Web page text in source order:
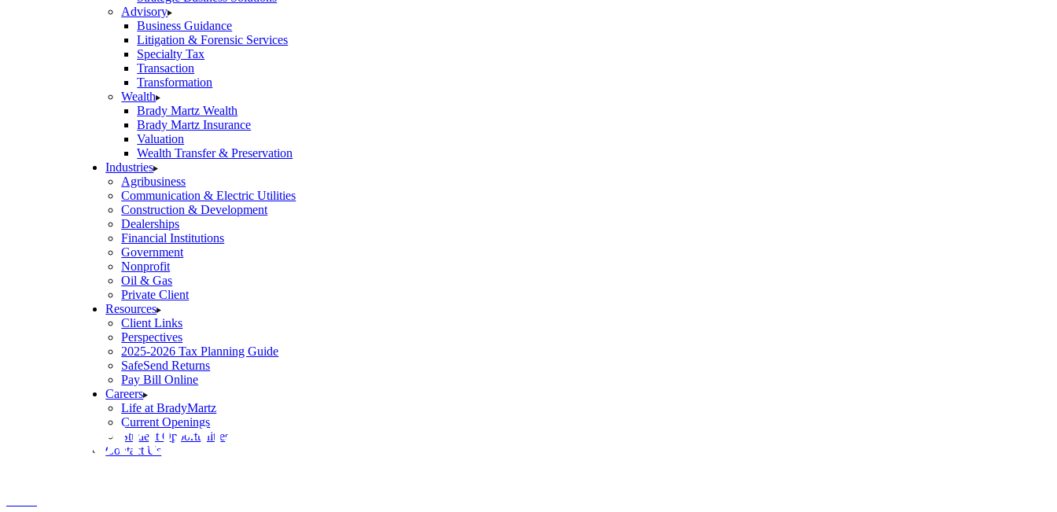
Advisory
Business Guidance
Litigation & Forensic Services
Specialty Tax
Transaction
Transformation
Wealth
Brady Martz Wealth
Brady Martz Insurance
Valuation
Wealth Transfer & Preservation
Industries
Agribusiness
Communication & Electric Utilities
Construction & Development
Dealerships
Financial Institutions
Government
Nonprofit
Oil & Gas
Private Client
Resources
Client Links
Perspectives
2025-2026 Tax Planning Guide
SafeSend Returns
Pay Bill Online
Careers
Life at BradyMartz
Current Openings
Student Opportunities
Contact Us
Construction & Development